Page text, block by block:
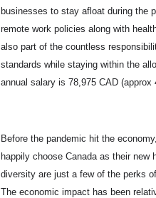
businesses to stay afloat during the
remote work policies along with
also part of the countless
standards while staying within the
annual salary is 78,975 CAD (approx
Before the pandemic hit the
happily choose Canada as their
diversity are just a few of the perks
The economic impact has been